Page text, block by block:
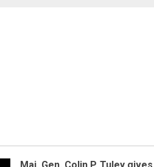
Maj. Gen. Colin P. Tuley gives